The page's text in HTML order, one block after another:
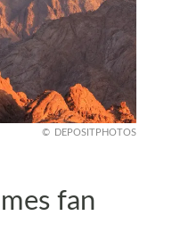
DEPOSITPHOTOS
fan